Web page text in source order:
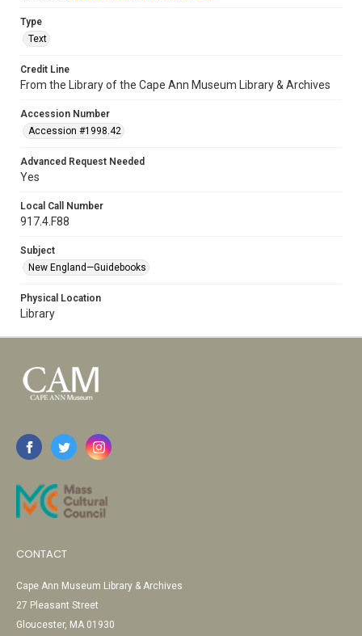
Type
Text
Credit Line
From the Library of the Cape Ann Museum Library & Archives
Accession Number
Accession #1998.42
Advanced Request Needed
Yes
Local Call Number
917.4.F88
Subject
New England—Guidebooks
Physical Location
Library
CONTACT
Cape Ann Museum Library & Archives
27 Pleasant Street
Gloucester, MA 01930